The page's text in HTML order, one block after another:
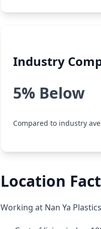
Industry
5% Below
Compared to industry
Location
Working at Nan Ya